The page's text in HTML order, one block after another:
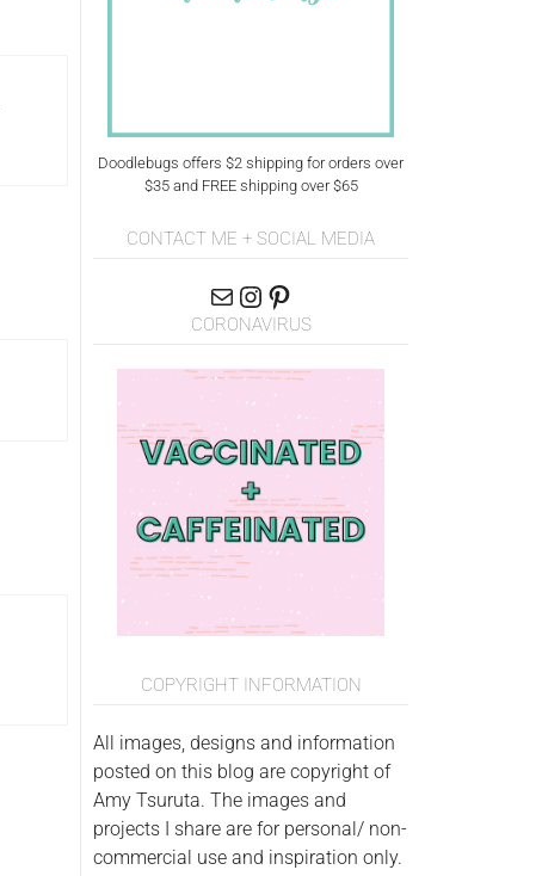
Doodlebugs offers $2 shipping for orders over
$35 and FREE shipping over $65
CONTACT ME + SOCIAL MEDIA
CORONAVIRUS
COPYRIGHT INFORMATION
All images, designs and information
posted on this blog are copyright of
Amy Tsuruta. The images and
projects I share are for personal/ non-
commercial use and inspiration only.